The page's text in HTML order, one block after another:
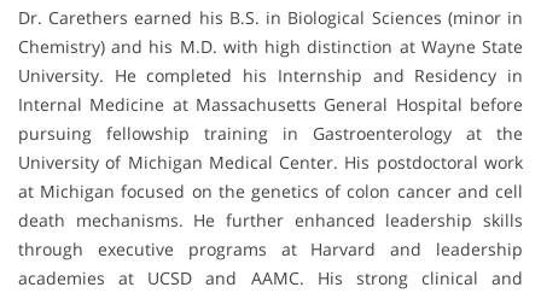
Dr. Carethers earned his B.S. in Biological Sciences (minor in
Chemistry) and his M.D. with high distinction at Wayne State
University. He completed his Internship and Residency in
Internal Medicine at Massachusetts General Hospital before
pursuing fellowship training in Gastroenterology at the
University of Michigan Medical Center. His postdoctoral work
at Michigan focused on the genetics of colon cancer and cell
death mechanisms. He further enhanced leadership skills
through executive programs at Harvard and leadership
academies at UCSD and AAMC. His strong clinical and